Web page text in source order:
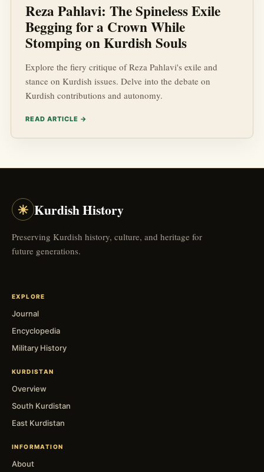
Reza Pahlavi: The Spineless Exile
Begging for a Crown While
Stomping on Kurdish Souls
Explore the fiery critique of Reza Pahlavi's exile and
stance on Kurdish issues. Delve into the debate on
Kurdish contributions and autonomy.
READ ARTICLE →
☀ Kurdish History
Preserving Kurdish history, culture, and heritage for
future generations.
EXPLORE
Journal
Encyclopedia
Military History
KURDISTAN
Overview
South Kurdistan
East Kurdistan
INFORMATION
About